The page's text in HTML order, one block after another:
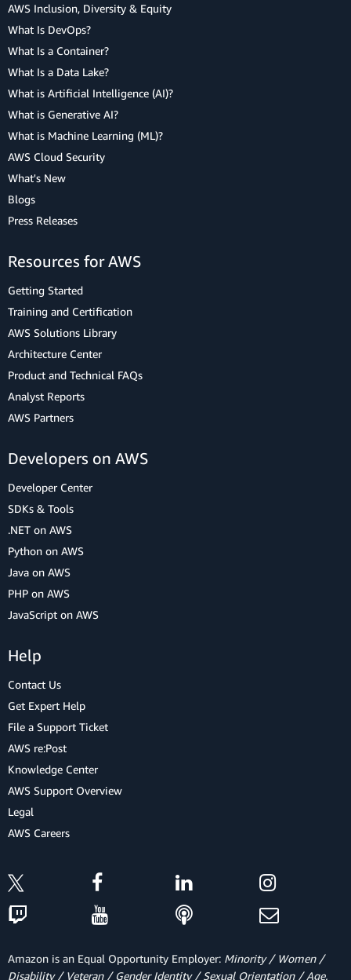
AWS Inclusion, Diversity & Equity
What Is DevOps?
What Is a Container?
What Is a Data Lake?
What is Artificial Intelligence (AI)?
What is Generative AI?
What is Machine Learning (ML)?
AWS Cloud Security
What's New
Blogs
Press Releases
Resources for AWS
Getting Started
Training and Certification
AWS Solutions Library
Architecture Center
Product and Technical FAQs
Analyst Reports
AWS Partners
Developers on AWS
Developer Center
SDKs & Tools
.NET on AWS
Python on AWS
Java on AWS
PHP on AWS
JavaScript on AWS
Help
Contact Us
Get Expert Help
File a Support Ticket
AWS re:Post
Knowledge Center
AWS Support Overview
Legal
AWS Careers
Amazon is an Equal Opportunity Employer: Minority / Women /
Disability / Veteran / Gender Identity / Sexual Orientation / Age.